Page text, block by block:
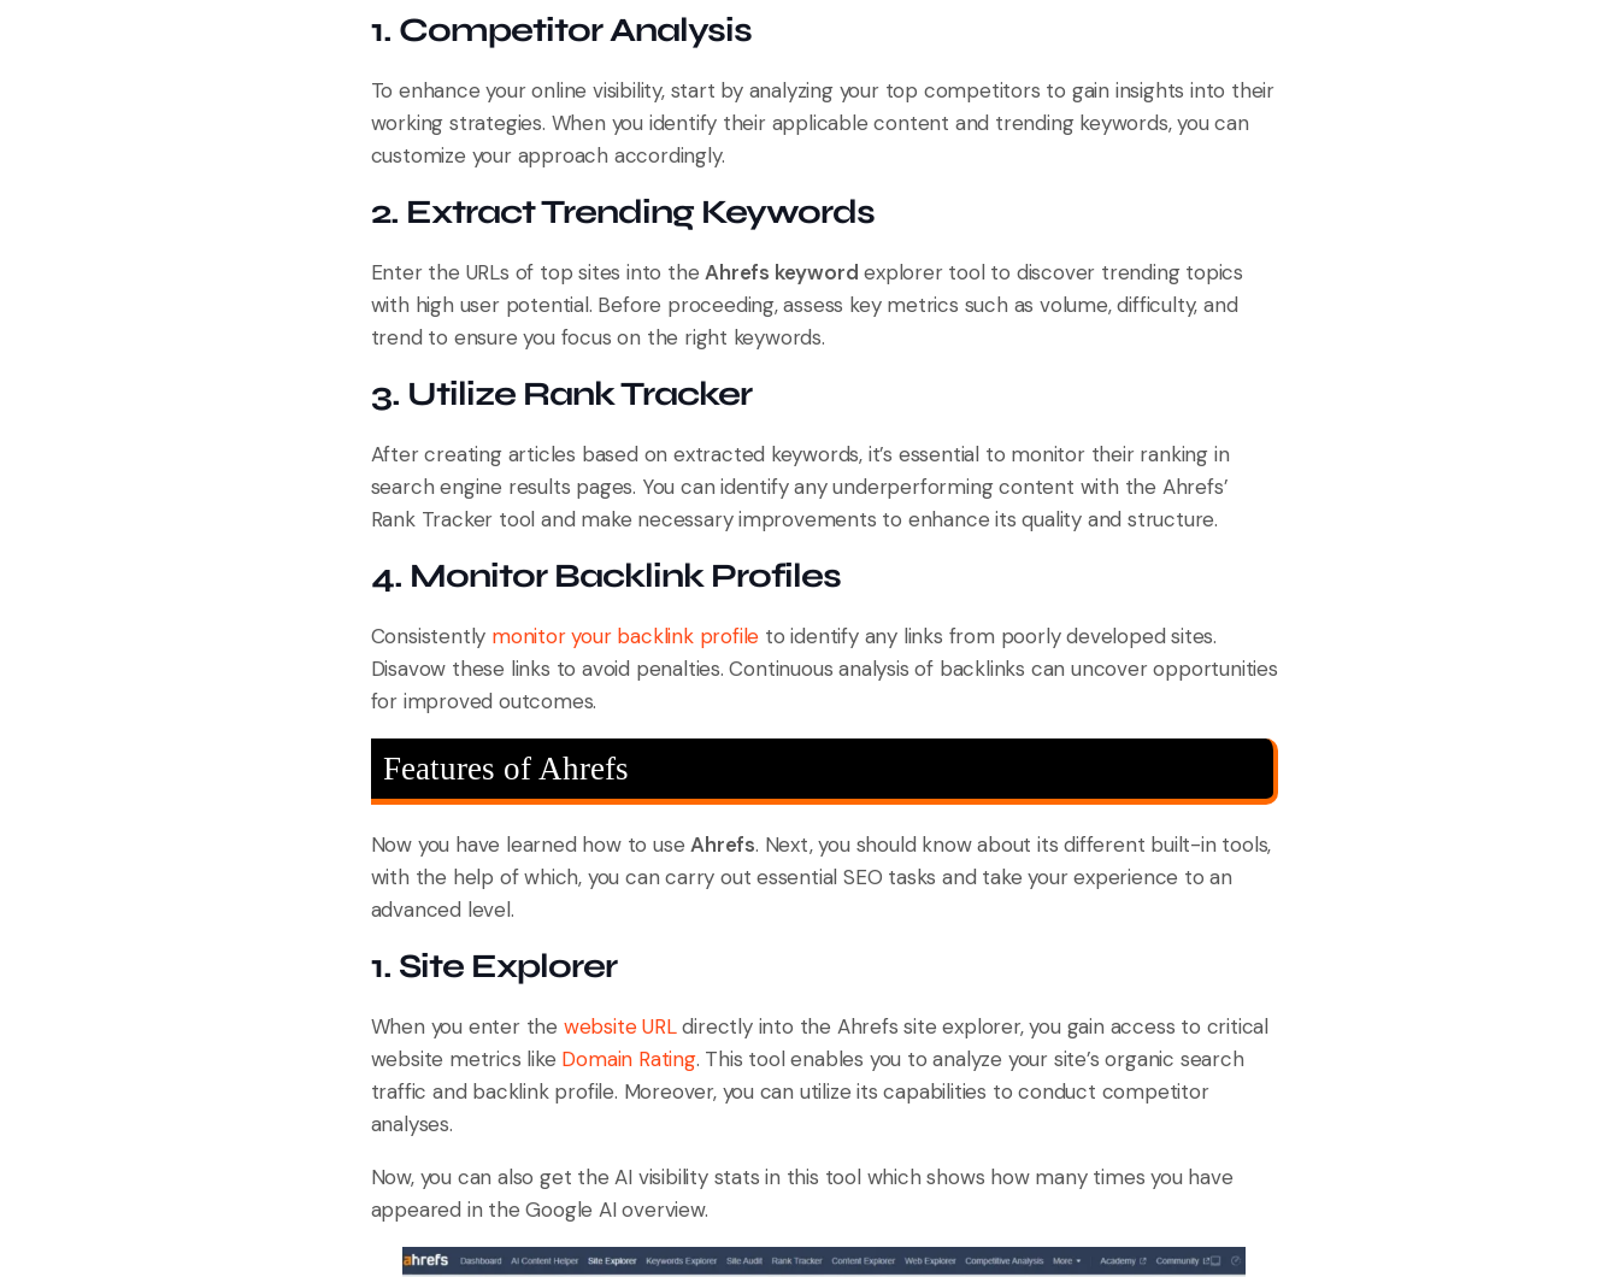
1. Competitor Analysis
To enhance your online visibility, start by analyzing your top competitors to gain insights into their
working strategies. When you identify their applicable content and trending keywords, you can
customize your approach accordingly.
2. Extract Trending Keywords
Enter the URLs of top sites into theAhrefs keyword explorer tool to discover trending topics
with high user potential. Before proceeding, assess key metrics such as volume, difficulty, and
trend to ensure you focus on the right keywords.
3. Utilize Rank Tracker
After creating articles based on extracted keywords, it’s essential to monitor their ranking in
search engine results pages. You can identify any underperforming content with the Ahrefs’
Rank Tracker tool and make necessary improvements to enhance its quality and structure.
4. Monitor Backlink Profiles
Consistently monitor your backlink profile to identify any links from poorly developed sites.
Disavow these links to avoid penalties. Continuous analysis of backlinks can uncover opportunities
for improved outcomes.
Features of Ahrefs
Now you have learned how to useAhrefs. Next, you should know about its different built-in tools,
with the help of which, you can carry out essential SEO tasks and take your experience to an
advanced level.
1. Site Explorer
When you enter the website URLdirectly into the Ahrefs site explorer, you gain access to critical
website metrics like Domain Rating. This tool enables you to analyze your site’s organic search
traffic and backlink profile. Moreover, you can utilize its capabilities to conduct competitor
analyses.
Now, you can also get the AI visibility stats in this tool which shows how many times you have
appeared in the Google AI overview.